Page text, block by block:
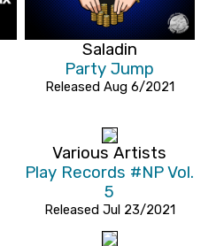
Saladin
Party Jump
Released Aug 6/2021
Various Artists
Play Records #NP Vol.
5
Released Jul 23/2021